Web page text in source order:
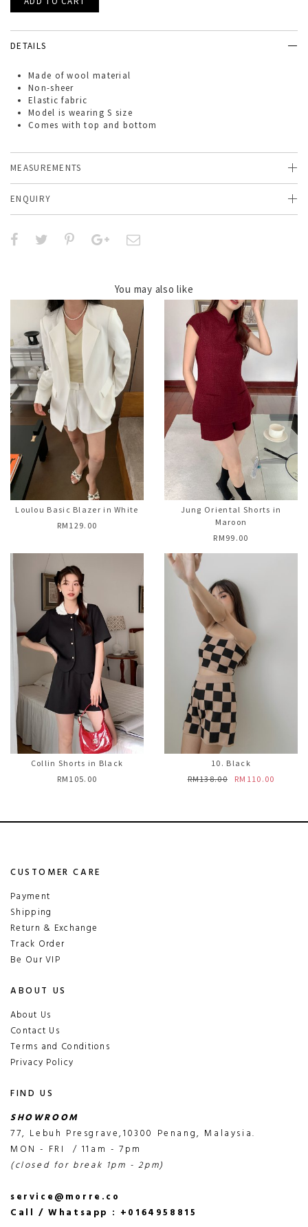
DETAILS
Made ofwool material
Non-sheer
Elastic fabric
Model is wearing S size
Comes with top and bottom
MEASUREMENTS
ENQUIRY
You may also like
Loulou Basic Blazer in White
RM129.00
Jung Oriental Shorts in
Maroon
RM99.00
Collin Shorts in Black
RM105.00
10. Black
RM138.00
RM110.00
CUSTOMER CARE
Payment
Shipping
Return & Exchange
Track Order
Be Our VIP
ABOUT US
About Us
Contact Us
Terms and Conditions
Privacy Policy
FIND US
SHOWROOM
77, Lebuh Presgrave,10300 Penang, Malaysia.
MON - FRI / 11am - 7pm
(closed for break 1pm - 2pm)
service@morre.co
Call / Whatsapp : +0164958815